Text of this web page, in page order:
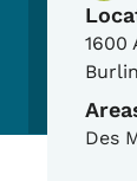
1600
Des